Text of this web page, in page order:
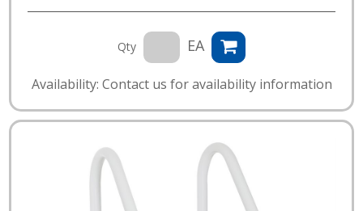
Qty EA
Availability: Contact us for availability information